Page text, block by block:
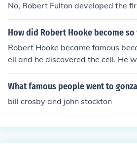
No, Robert Fulton developed the
How did Robert Hooke become so
Robert Hooke became famous
ell and he discovered the cell. He
st people to describe a cell.
What famous people went to
bill crosby and john stockton